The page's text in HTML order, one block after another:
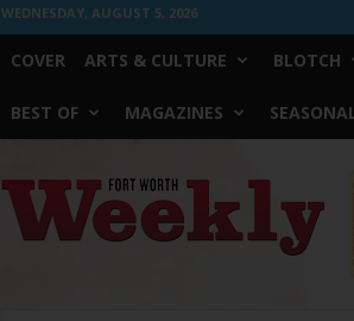
WEDNESDAY, AUGUST 5, 2026
COVER ARTS & CULTURE BLOTCH
BEST OF MAGAZINES
Worth
Weekly